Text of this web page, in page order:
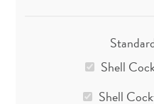
Shell
Shell